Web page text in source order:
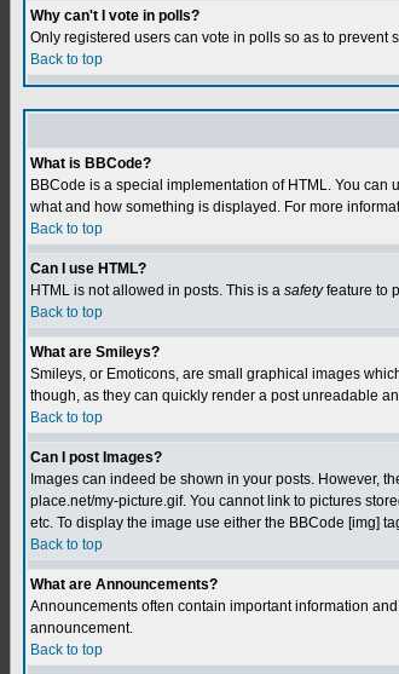
Why can't I vote in polls?
Only registered users can vote in polls so as to
Back to top
What is BBCode?
BBCode is a special implementation of HTML. You
what and how something is displayed. For more
Back to top
Can I use HTML?
HTML is not allowed in posts. This is a safetyfeature to
Back to top
What are Smileys?
Smileys, or Emoticons, are small graphical images
though, as they can quickly render a post unreadable
Back to top
Can I post Images?
Images can indeed be shown in your posts. However,
place.net/my-picture.gif. You cannot link to pictures
etc. To display the image use either the BBCode [img]
Back to top
What are Announcements?
Announcements often contain important information
announcement.
Back to top